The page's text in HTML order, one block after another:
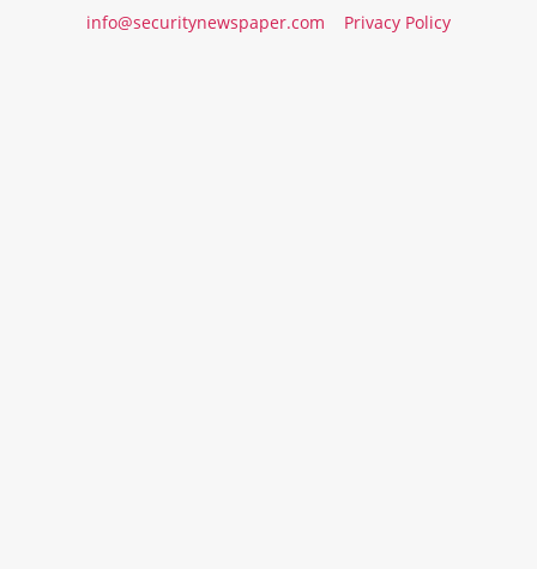
info@securitynewspaper.com Privacy Policy